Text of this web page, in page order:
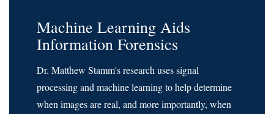
Machine Learning Aids
Information Forensics
Dr. Matthew Stamm's research uses signal
processing and machine learning to help determine
when images are real, and more importantly, when